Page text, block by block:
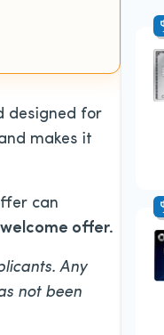
designed for
makes it
can
offer.
Any
not been